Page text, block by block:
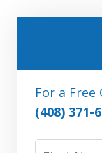
For a
(408) 371-